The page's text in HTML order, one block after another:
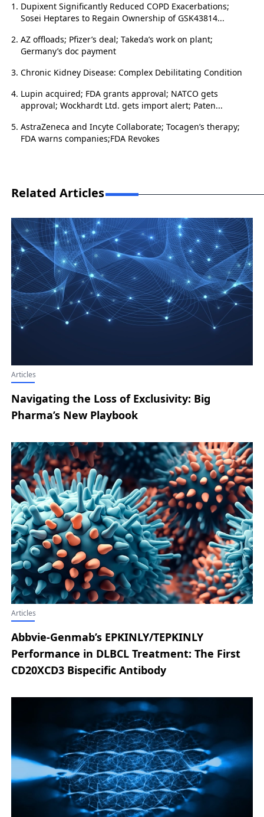
Dupixent Significantly Reduced COPD Exacerbations;
Sosei Heptares to Regain Ownership of GSK43814...
AZ offloads; Pfizer’s deal; Takeda’s work on plant;
Germany’s doc payment
Chronic Kidney Disease: Complex Debilitating Condition
Lupin acquired; FDA grants approval; NATCO gets
approval; Wockhardt Ltd. gets import alert; Paten...
AstraZeneca and Incyte Collaborate; Tocagen’s therapy;
FDA warns companies;FDA Revokes
Related Articles
Articles
Navigating the Loss of Exclusivity: Big
Pharma’s New Playbook
Articles
Abbvie-Genmab’s EPKINLY/TEPKINLY
Performance in DLBCL Treatment: The First
CD20XCD3 Bispecific Antibody